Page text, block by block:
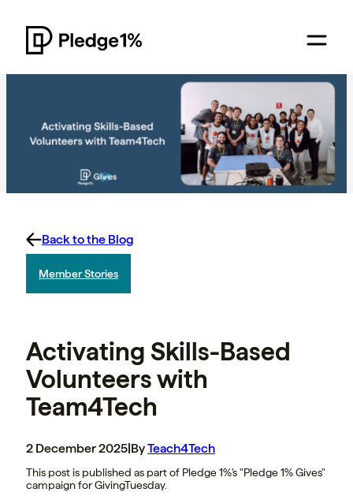
Back to the Blog
Member Stories
Activating Skills-Based
Volunteers with
Team4Tech
2 December 2025 ByTeach4Tech
This post is published as part of Pledge 1%'s "Pledge 1% Gives"
campaign for GivingTuesday.